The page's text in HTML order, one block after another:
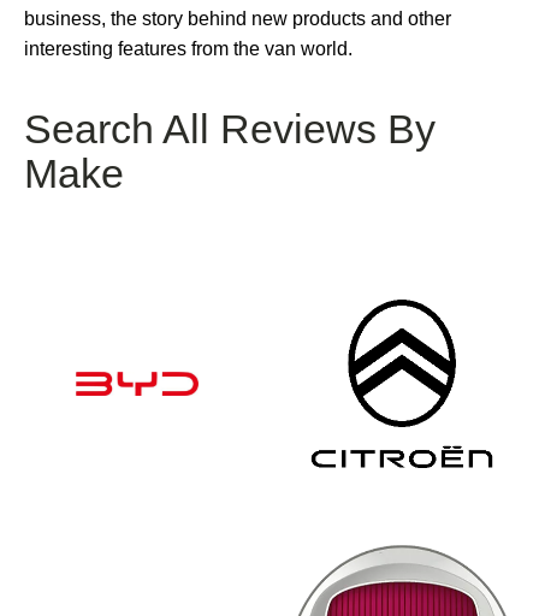
business, the story behind new products and other
interesting features from the van world.
Search All Reviews By
Make